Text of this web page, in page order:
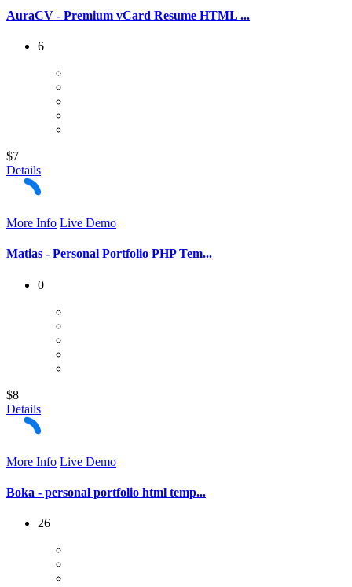
AuraCV - Premium vCard Resume HTML ...
6
$7
Details
More Info Live Demo
Matias - Personal Portfolio PHP Tem...
0
$8
Details
More Info Live Demo
Boka - personal portfolio html temp...
26